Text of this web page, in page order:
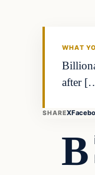
WHAT
after
SHAREX
B